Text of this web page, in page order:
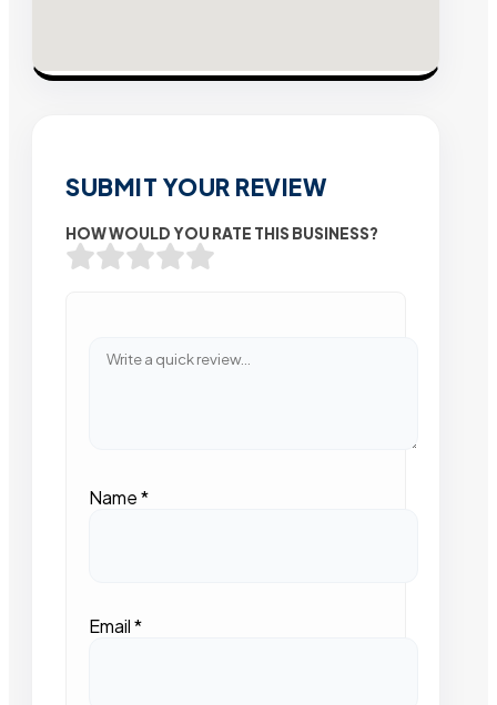
SUBMIT YOUR REVIEW
HOW WOULD YOU RATE THIS BUSINESS?
Name*
Email*